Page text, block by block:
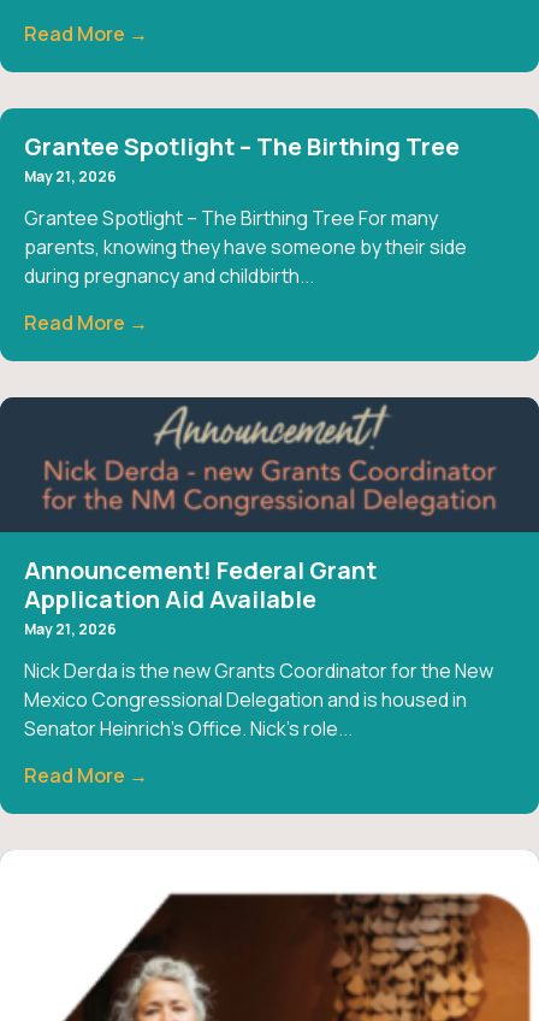
Read More →
Grantee Spotlight – The Birthing Tree
May 21, 2026
Grantee Spotlight – The Birthing Tree For many
parents, knowing they have someone by their side
during pregnancy and childbirth...
Read More →
Announcement! Federal Grant
Application Aid Available
May 21, 2026
Nick Derda is the new Grants Coordinator for the New
Mexico Congressional Delegation and is housed in
Senator Heinrich’s Office. Nick’s role...
Read More →